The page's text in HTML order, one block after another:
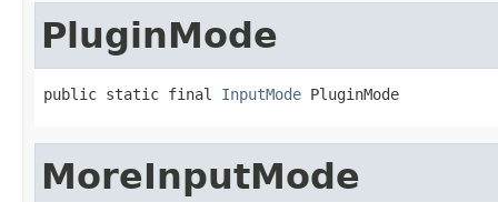
PluginMode
public static final InputMode PluginMode
MoreInputMode